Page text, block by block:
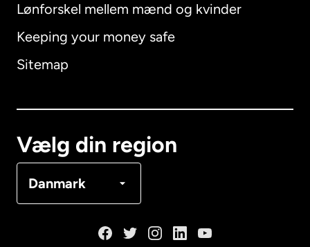
Lønforskel mellem mænd og kvinder
Keeping your money safe
Sitemap
Vælg din region
Danmark
Australien